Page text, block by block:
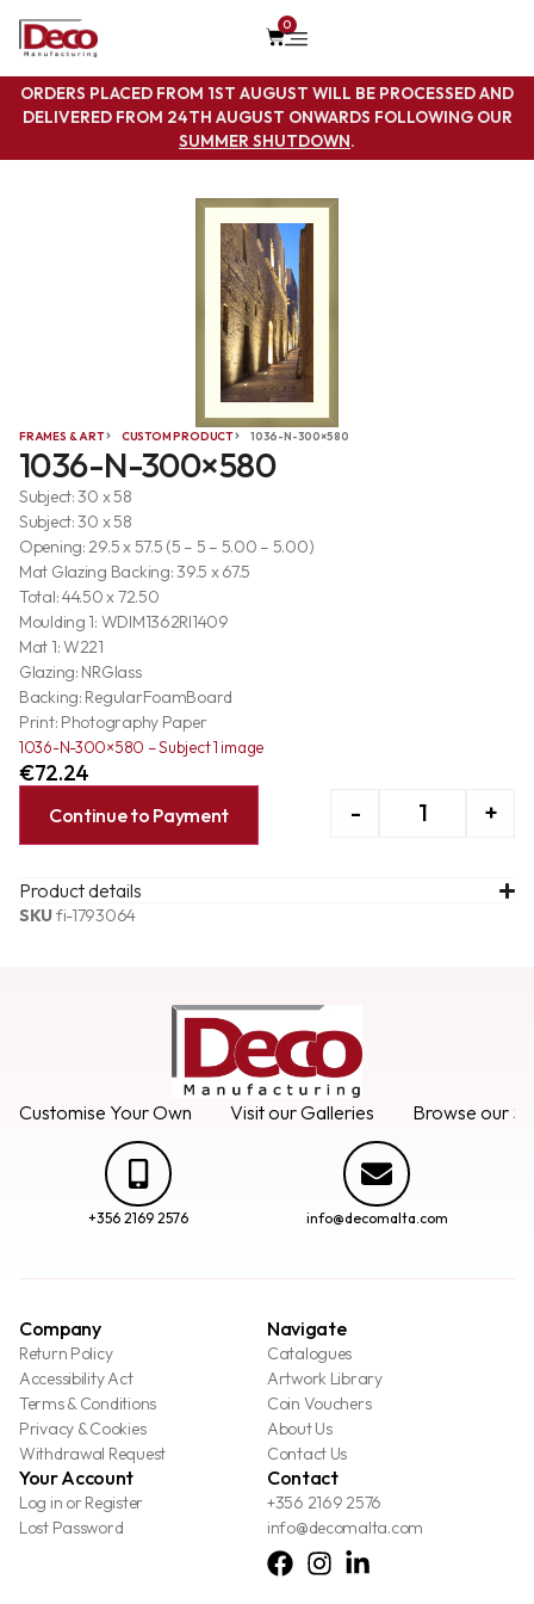
0
ORDERS PLACED FROM 1ST AUGUST WILL BE PROCESSED AND
DELIVERED FROM 24TH AUGUST ONWARDS FOLLOWING OUR
SUMMER SHUTDOWN.
FRAMES & ART CUSTOM PRODUCT 1036-N-300×580
1036-N-300×580
Subject: 30 x 58
Subject: 30 x 58
Opening: 29.5 x 57.5 (5 – 5 – 5.00 – 5.00)
Mat Glazing Backing: 39.5 x 67.5
Total: 44.50 x 72.50
Moulding 1: WDIM1362RI1409
Mat 1: W221
Glazing: NRGlass
Backing: RegularFoamBoard
Print: Photography Paper
1036-N-300×580 – Subject 1 image
€72.24
- +
Continue to Payment
Product details
SKUfi-1793064
Customise Your Own Visit our Galleries Browse our
+356 2169 2576 info@decomalta.com
Company
Return Policy
Accessibility Act
Terms & Conditions
Privacy & Cookies
Withdrawal Request
Navigate
Catalogues
Artwork Library
Coin Vouchers
About Us
Contact Us
Your Account
Log in or Register
Lost Password
Contact
+356 2169 2576
info@decomalta.com